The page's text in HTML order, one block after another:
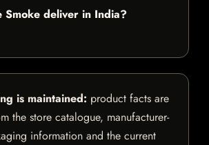
Smoke deliver in India?
is maintained: product facts are
the store catalogue, manufacturer-
information and the current